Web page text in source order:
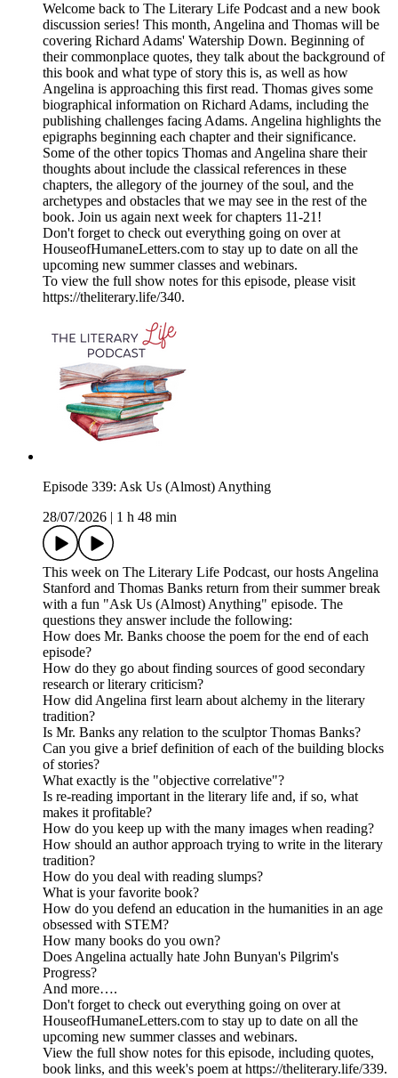
Welcome back to The Literary Life Podcast and a new book
discussion series! This month, Angelina and Thomas will be
covering Richard Adams' Watership Down. Beginning of
their commonplace quotes, they talk about the background of
this book and what type of story this is, as well as how
Angelina is approaching this first read. Thomas gives some
biographical information on Richard Adams, including the
publishing challenges facing Adams. Angelina highlights the
epigraphs beginning each chapter and their significance.
Some of the other topics Thomas and Angelina share their
thoughts about include the classical references in these
chapters, the allegory of the journey of the soul, and the
archetypes and obstacles that we may see in the rest of the
book. Join us again next week for chapters 11-21!
Don't forget to check out everything going on over at
HouseofHumaneLetters.com to stay up to date on all the
upcoming new summer classes and webinars.
To view the full show notes for this episode, please visit
https://theliterary.life/340.
Episode 339: Ask Us (Almost) Anything
28/07/2026
1 h 48 min
This week on The Literary Life Podcast, our hosts Angelina
Stanford and Thomas Banks return from their summer break
with a fun "Ask Us (Almost) Anything" episode. The
questions they answer include the following:
How does Mr. Banks choose the poem for the end of each
episode?
How do they go about finding sources of good secondary
research or literary criticism?
How did Angelina first learn about alchemy in the literary
tradition?
Is Mr. Banks any relation to the sculptor Thomas Banks?
Can you give a brief definition of each of the building blocks
of stories?
What exactly is the "objective correlative"?
Is re-reading important in the literary life and, if so, what
makes it profitable?
How do you keep up with the many images when reading?
How should an author approach trying to write in the literary
tradition?
How do you deal with reading slumps?
What is your favorite book?
How do you defend an education in the humanities in an age
obsessed with STEM?
How many books do you own?
Does Angelina actually hate John Bunyan's Pilgrim's
Progress?
And more….
Don't forget to check out everything going on over at
HouseofHumaneLetters.com to stay up to date on all the
upcoming new summer classes and webinars.
View the full show notes for this episode, including quotes,
book links, and this week's poem at https://theliterary.life/339.